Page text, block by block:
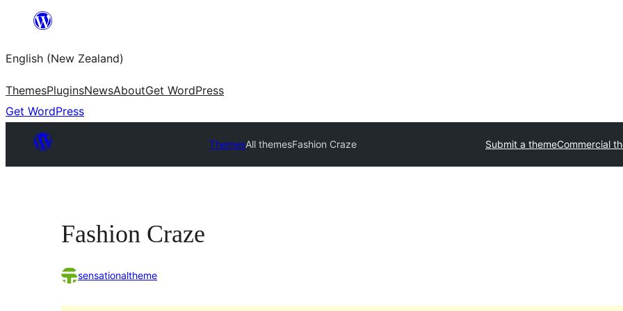
content
English (New Zealand)
ThemesPluginsNewsAboutGet WordPress
Get WordPress
ThemesAll themesFashion Craze Submit a themeCommercial
Fashion Craze
sensationaltheme